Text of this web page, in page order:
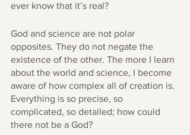
ever know that it’s real?
God and science are not polar
opposites. They do not negate the
existence of the other. The more I learn
about the world and science, I become
aware of how complex all of creation is.
Everything is so precise, so
complicated, so detailed; how could
there not be a God?